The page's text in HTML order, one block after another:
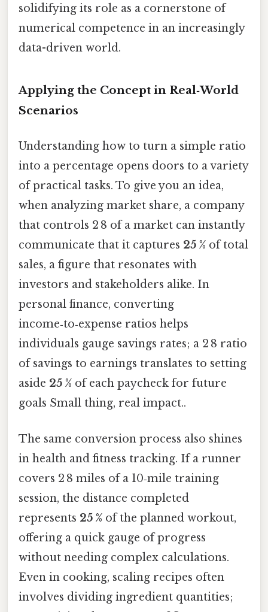
solidifying its role as a cornerstone of
numerical competence in an increasingly
data-driven world.
Applying the Concept in Real‑World
Scenarios
Understanding how to turn a simple ratio
into a percentage opens doors to a variety
of practical tasks. To give you an idea,
when analyzing market share, a company
that controls 2 8 of a market can instantly
communicate that it captures 25 % of total
sales, a figure that resonates with
investors and stakeholders alike. In
personal finance, converting
income‑to‑expense ratios helps
individuals gauge savings rates; a 2 8 ratio
of savings to earnings translates to setting
aside 25 % of each paycheck for future
goals Small thing, real impact..
The same conversion process also shines
in health and fitness tracking. If a runner
covers 2 8 miles of a 10‑mile training
session, the distance completed
represents 25 % of the planned workout,
offering a quick gauge of progress
without needing complex calculations.
Even in cooking, scaling recipes often
involves dividing ingredient quantities;